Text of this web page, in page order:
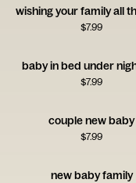
wishing your family all
$7.99
baby in bed under
$7.99
couple new baby
$7.99
new baby family